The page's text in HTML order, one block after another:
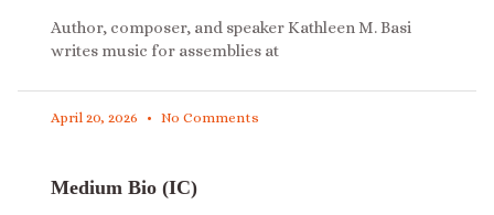
Author, composer, and speaker Kathleen M. Basi
writes music for assemblies at
April 20, 2026 No Comments
Medium Bio (IC)